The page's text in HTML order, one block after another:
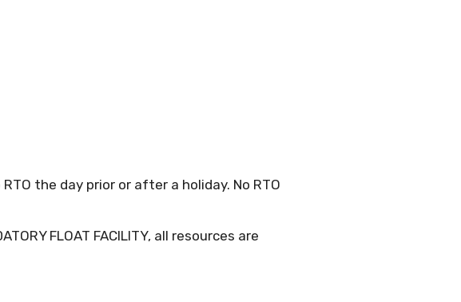
the day prior or after a holiday. No RTO
FLOAT FACILITY, all resources are